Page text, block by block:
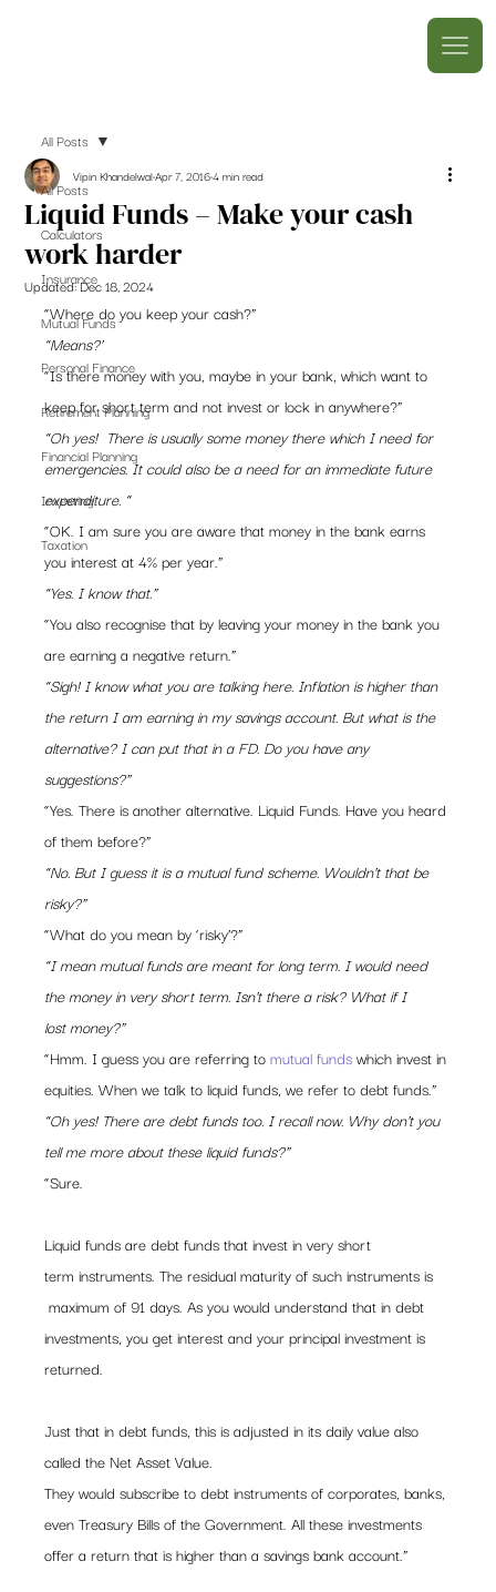
All Posts
Calculators
Insurance
Mutual Funds
Personal Finance
Retirement Planning
Financial Planning
Investing
Taxation
All Posts
Liquid Funds – Make your cash
work harder
Vipin KhandelwalApr 7, 20164 min read
Updated:Dec 18, 2024
“Where do you keep your cash?”
“Means?’
“Is there money with you, maybe in your bank, which want to
keep for short term and not invest or lock in anywhere?”
“Oh yes!  There is usually some money there which I need for
emergencies. It could also be a need for an immediate future
expenditure. “
“OK. I am sure you are aware that money in the bank earns
you interest at 4% per year.”
“Yes. I know that.”
“You also recognise that by leaving your money in the bank you
are earning a negative return.”
“Sigh! I know what you are talking here. Inflation is higher than
the return I am earning in my savings account. But what is the
alternative? I can put that in a FD. Do you have any
suggestions?”
“Yes. There is another alternative. Liquid Funds. Have you heard
of them before?”
“No. But I guess it is a mutual fund scheme. Wouldn’t that be
risky?”
“What do you mean by ‘risky’?”
“I mean mutual funds are meant for long term. I would need
the money in very short term. Isn’t there a risk? What if I
lost money?”
“Hmm. I guess you are referring to mutual funds which invest in
equities. When we talk to liquid funds, we refer to debt funds.”
“Oh yes! There are debt funds too. I recall now. Why don’t you
tell me more about these liquid funds?”
“Sure.
Liquid funds are debt funds that invest in very short
term instruments. The residual maturity of such instruments is
maximum of 91 days. As you would understand that in debt
investments, you get interest and your principal investment is
returned.
Just that in debt funds, this is adjusted in its daily value also
called the Net Asset Value.
They would subscribe to debt instruments of corporates, banks,
even Treasury Bills of the Government. All these investments
offer a return that is higher than a savings bank account.”